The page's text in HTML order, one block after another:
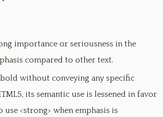
importance or seriousness in the
compared to other text.
without conveying any specific
its semantic use is lessened in favor
<strong> when emphasis is